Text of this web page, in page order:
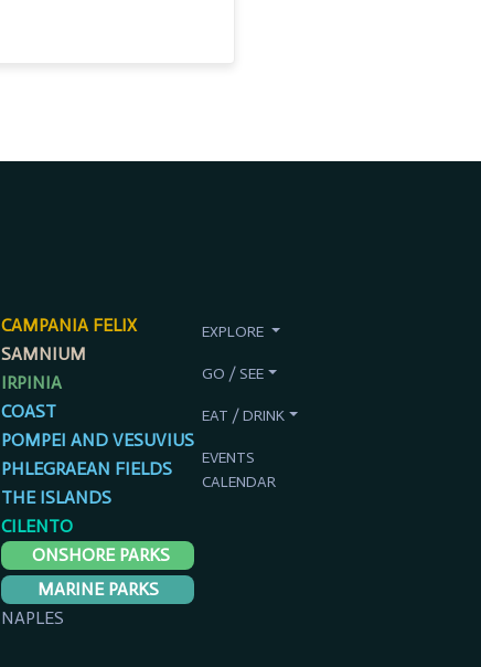
CAMPANIA FELIX
SAMNIUM
IRPINIA
COAST
POMPEI AND VESUVIUS
PHLEGRAEAN FIELDS
THE ISLANDS
CILENTO
ONSHORE PARKS
MARINE PARKS
NAPLES
EXPLORE
GO / SEE
EAT / DRINK
EVENTS
CALENDAR